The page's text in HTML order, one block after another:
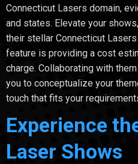
Connecticut Lasers domain,
and states. Elevate your
their stellar Connecticut
feature is providing a cost
charge. Collaborating with
you to conceptualize your
touch that fits your
Experience
Laser Shows